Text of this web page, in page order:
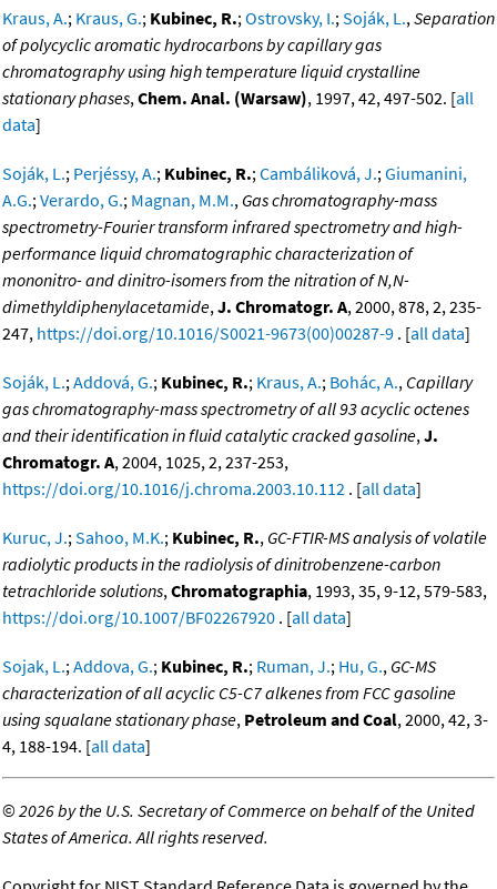
Kraus, A.; Kraus, G.; Kubinec, R.;Ostrovsky, I.;Soják, L.,Separation
of polycyclic aromatic hydrocarbons by capillary gas
chromatography using high temperature liquid crystalline
stationary phases,Chem. Anal. (Warsaw), 1997, 42, 497-502. [all
data]
Soják, L.; Perjéssy, A.; Kubinec, R.;Cambáliková, J.;Giumanini,
A.G.;Verardo, G.; Magnan, M.M., Gas chromatography-mass
spectrometry-Fourier transform infrared spectrometry and high-
performance liquid chromatographic characterization of
mononitro- and dinitro-isomers from the nitration of N,N-
dimethyldiphenylacetamide,J. Chromatogr. A, 2000, 878, 2, 235-
247, https://doi.org/10.1016/S0021-9673(00)00287-9 . [all data]
Soják, L.;Addová, G.; Kubinec, R.; Kraus, A.; Bohác, A., Capillary
gas chromatography-mass spectrometry of all 93 acyclic octenes
and their identification in fluid catalytic cracked gasoline,J.
Chromatogr. A, 2004, 1025, 2, 237-253,
https://doi.org/10.1016/j.chroma.2003.10.112 . [all data]
Kuruc, J.;Sahoo, M.K.; Kubinec, R., GC-FTIR-MS analysis of volatile
radiolytic products in the radiolysis of dinitrobenzene-carbon
tetrachloride solutions,Chromatographia, 1993, 35, 9-12, 579-583,
https://doi.org/10.1007/BF02267920 . [all data]
Sojak, L.;Addova, G.; Kubinec, R.; Ruman, J.; Hu, G., GC-MS
characterization of all acyclic C5-C7 alkenes from FCC gasoline
using squalane stationary phase, Petroleum and Coal, 2000, 42, 3-
4, 188-194. [all data]
©2026 by the U.S. Secretary of Commerce on behalf of the United
States of America. All rights reserved.